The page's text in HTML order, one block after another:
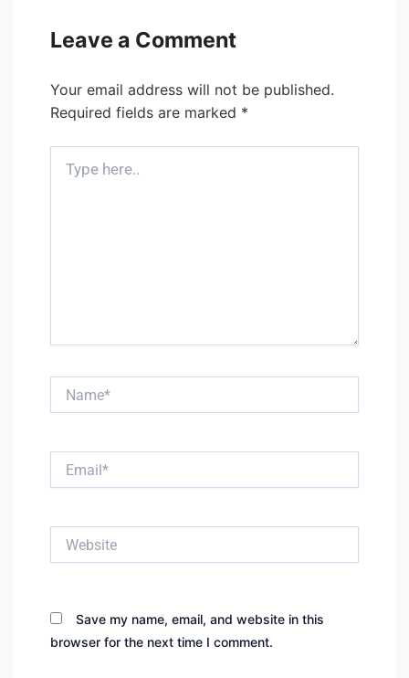
Leave a Comment
Your email address will not be published.
Required fields are marked *
here..
Save my name, email, and website in this
browser for the next time I comment.